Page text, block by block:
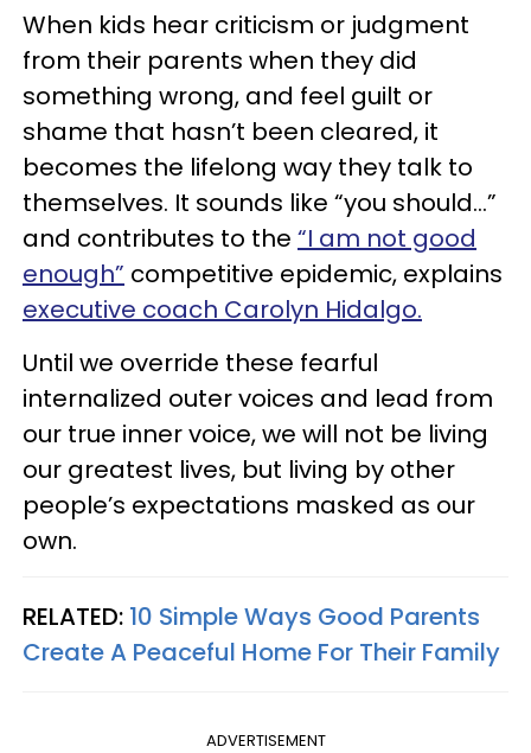
When kids hear criticism or judgment
from their parents when they did
something wrong, and feel guilt or
shame that hasn’t been cleared, it
becomes the lifelong way they talk to
themselves. It sounds like “you should...”
and contributes to the “I am not good
enough” competitive epidemic, explains
executive coach Carolyn Hidalgo.
Until we override these fearful
internalized outer voices and lead from
our true inner voice, we will not be living
our greatest lives, but living by other
people’s expectations masked as our
own.
RELATED: 10 Simple Ways Good Parents
Create A Peaceful Home For Their Family
ADVERTISEMENT